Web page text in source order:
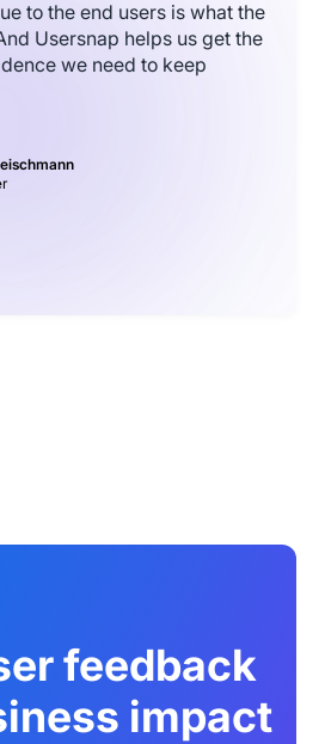
to the end users is what the
Usersnap helps us get the
we need to keep
feedback
impact